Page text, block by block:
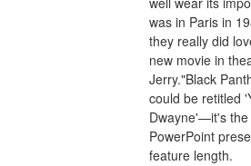
was in Paris in
they really did
new movie in
Jerry."Black
could be retitled
Dwayne'—it's
PowerPoint
feature length.